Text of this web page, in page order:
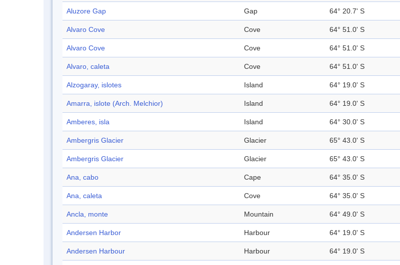
Aluzore Gap Gap 64° 20.7' S
Alvaro Cove Cove 64° 51.0' S
Alvaro Cove Cove 64° 51.0' S
Alvaro, caleta Cove 64° 51.0' S
Alzogaray, islotes Island 64° 19.0' S
Amarra, islote (Arch. Melchior) Island 64° 19.0' S
Amberes, isla Island 64° 30.0' S
Ambergris Glacier Glacier 65° 43.0' S
Ambergris Glacier Glacier 65° 43.0' S
Ana, cabo Cape 64° 35.0' S
Ana, caleta Cove 64° 35.0' S
Ancla, monte Mountain 64° 49.0' S
Andersen Harbor Harbour 64° 19.0' S
Andersen Harbour Harbour 64° 19.0' S